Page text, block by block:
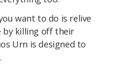
want to do is relive
by killing off their
Urn is designed to